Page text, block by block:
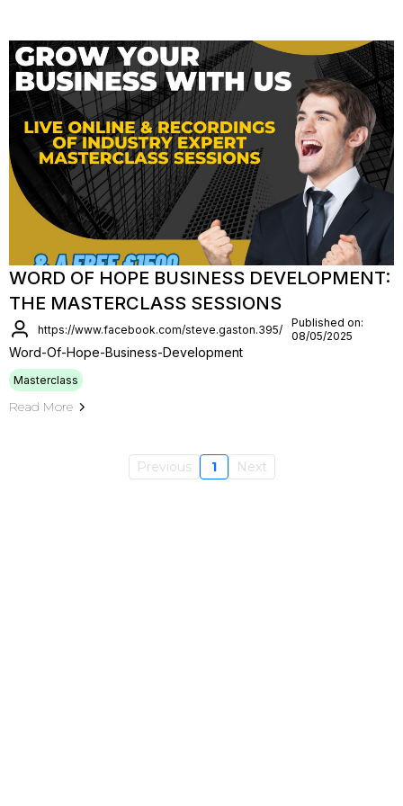
WORD OF HOPE BUSINESS DEVELOPMENT:
THE MASTERCLASS SESSIONS
https://www.facebook.com/steve.gaston.395/
Published on:
08/05/2025
Word-Of-Hope-Business-Development
Masterclass
Read More
Previous 1 Next